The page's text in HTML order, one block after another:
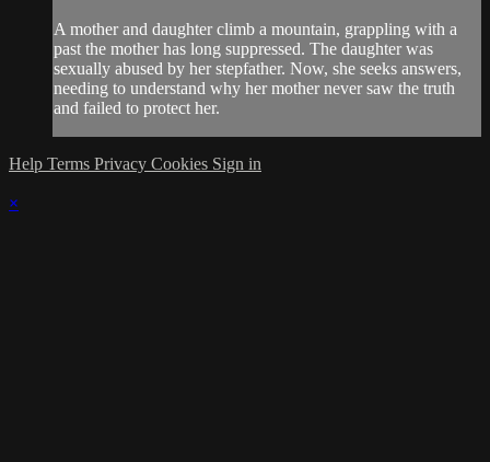
A mother and daughter climb a mountain, grappling with a
past the mother has long suppressed. The daughter was
sexually abused by her stepfather. Now, she seeks answers,
needing to understand why her mother never saw the truth
and failed to protect her.
Help Terms Privacy Cookies Sign in
×